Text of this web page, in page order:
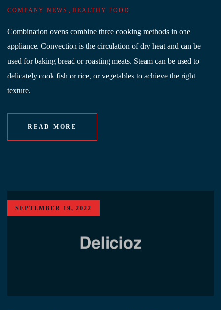
COMPANY NEWS , HEALTHY FOOD
Combination ovens combine three cooking methods in one
appliance. Convection is the circulation of dry heat and can be
used for baking bread or roasting meats. Steam can be used to
delicately cook fish or rice, or vegetables to achieve the right
texture.
READ MORE
SEPTEMBER 19, 2022